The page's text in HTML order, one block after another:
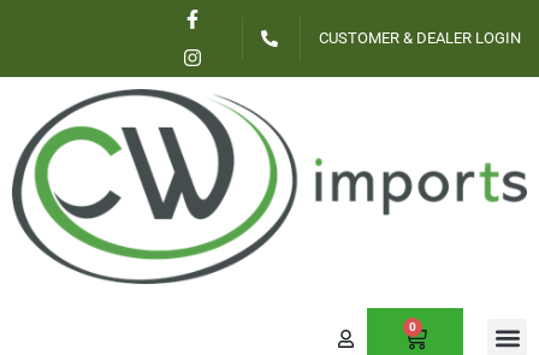
content
F
a
c
e
b
o
o
f
I
n
s
t
a
g
r
CUSTOMER & DEALER LOGIN
0
CART